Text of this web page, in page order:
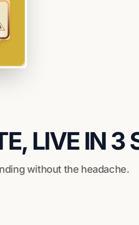
LIVE IN 3
without the headache.